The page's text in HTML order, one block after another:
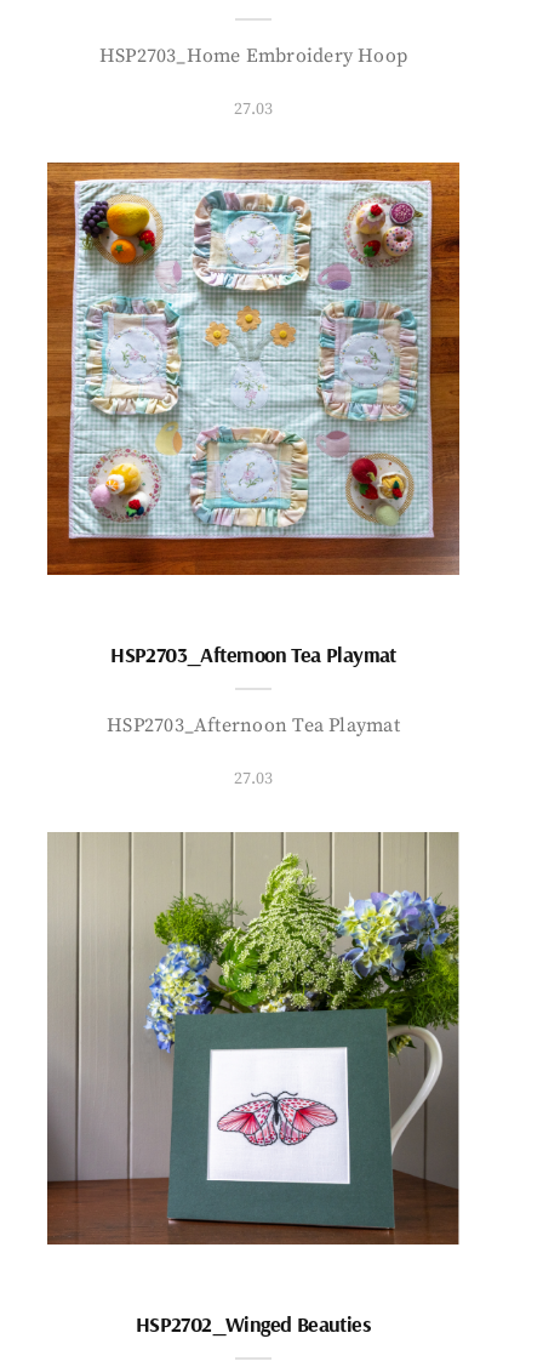
HSP2703_Home Embroidery Hoop
27.03
HSP2703_Afternoon Tea Playmat
HSP2703_Afternoon Tea Playmat
27.03
HSP2702_Winged Beauties